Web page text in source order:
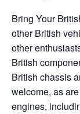
Bring Your
other British
other
British
British chassis
welcome, as
engines,